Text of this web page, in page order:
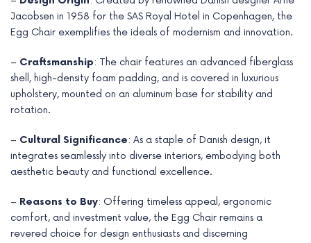
Jacobsen in 1958 for the SAS Royal Hotel in Copenhagen, the
Egg Chair exemplifies the ideals of modernism and innovation.
– Craftsmanship: The chair features an advanced fiberglass
shell, high-density foam padding, and is covered in luxurious
upholstery, mounted on an aluminum base for stability and
rotation.
– Cultural Significance: As a staple of Danish design, it
integrates seamlessly into diverse interiors, embodying both
aesthetic beauty and functional excellence.
– Reasons to Buy: Offering timeless appeal, ergonomic
comfort, and investment value, the Egg Chair remains a
revered choice for design enthusiasts and discerning